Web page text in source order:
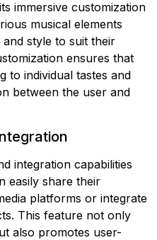
immersive customization
musical elements
style to suit their
ensures that
to individual tastes and
between the user and
integration capabilities
easily share their
platforms or integrate
This feature not only
also promotes user-